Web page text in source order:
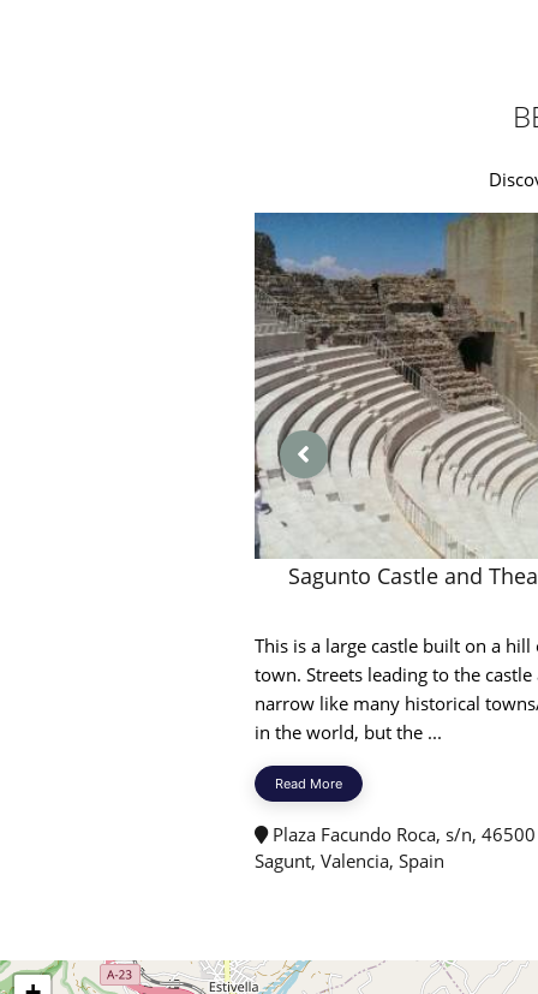
Sagunto Castle and
This is a large castle built on a hill
town. Streets leading to the castle
narrow like many historical
in the world, but the ...
Read More
Plaza Facundo Roca, s/n, 46500
Sagunt, Valencia, Spain